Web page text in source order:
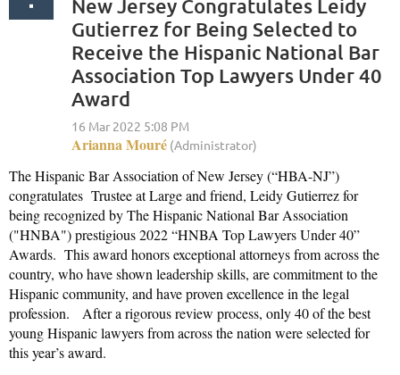
New Jersey Congratulates Leidy
Gutierrez for Being Selected to
Receive the Hispanic National Bar
Association Top Lawyers Under 40
Award
The Hispanic Bar Association of New Jersey (“HBA-NJ”)
congratulates Trustee at Large and friend, Leidy Gutierrez for
being recognized by The Hispanic National Bar Association
("HNBA") prestigious 2022 “HNBA Top Lawyers Under 40”
Awards. This award honors exceptional attorneys from across the
country, who have shown leadership skills, are commitment to the
Hispanic community, and have proven excellence in the legal
profession. After a rigorous review process, only 40 of the best
young Hispanic lawyers from across the nation were selected for
this year’s award.